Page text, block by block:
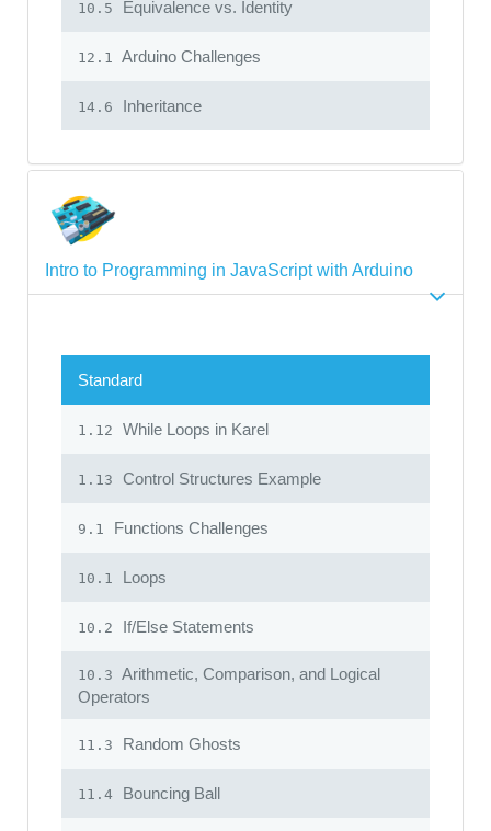
10.5 Equivalence vs. Identity
12.1 Arduino Challenges
14.6 Inheritance
Intro to Programming in JavaScript with Arduino
Standard
1.12 While Loops in Karel
1.13 Control Structures Example
9.1 Functions Challenges
10.1 Loops
10.2 If/Else Statements
10.3 Arithmetic, Comparison, and Logical
Operators
11.3 Random Ghosts
11.4 Bouncing Ball